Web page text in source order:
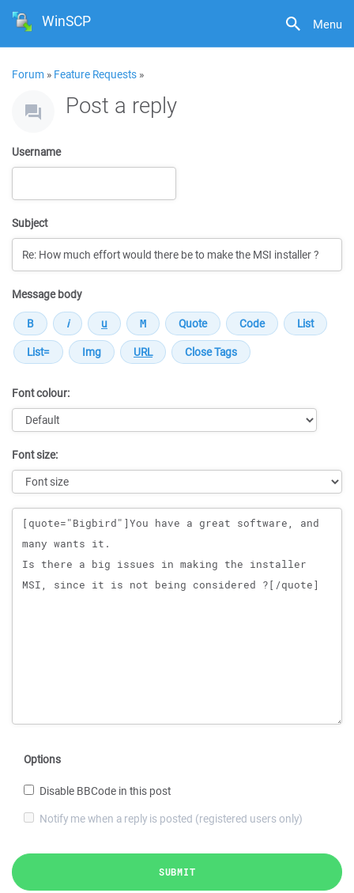
Menu
WinSCP
Forum » Feature Requests »
Post a reply
Username
Subject
Message body
Font colour:
Font size:
Message
Options
Disable BBCode in this post
Notify me when a reply is posted (registered users only)
SUBMIT